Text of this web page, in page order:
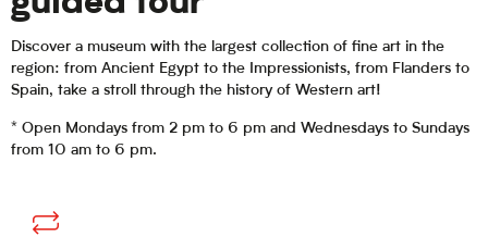
Discover a museum with the largest collection of fine art in the
region: from Ancient Egypt to the Impressionists, from Flanders to
Spain, take a stroll through the history of Western art!
* Open Mondays from 2 pm to 6 pm and Wednesdays to Sundays
from 10 am to 6 pm.